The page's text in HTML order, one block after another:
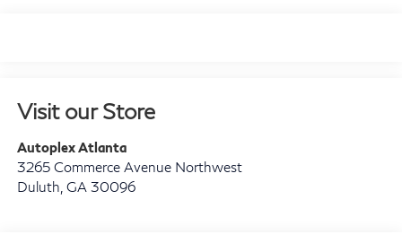
Visit our Store
Autoplex Atlanta
3265 Commerce Avenue Northwest
Duluth GA 30096